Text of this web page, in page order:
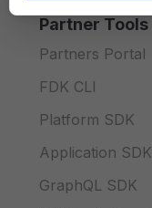
Partner Tools
Partners Portal
FDK CLI
Platform SDK
Application SDK
GraphQL SDK